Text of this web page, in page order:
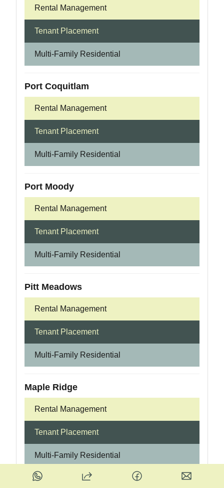
Rental Management
Tenant Placement
Multi-Family Residential
Port Coquitlam
Rental Management
Tenant Placement
Multi-Family Residential
Port Moody
Rental Management
Tenant Placement
Multi-Family Residential
Pitt Meadows
Rental Management
Tenant Placement
Multi-Family Residential
Maple Ridge
Rental Management
Tenant Placement
Multi-Family Residential